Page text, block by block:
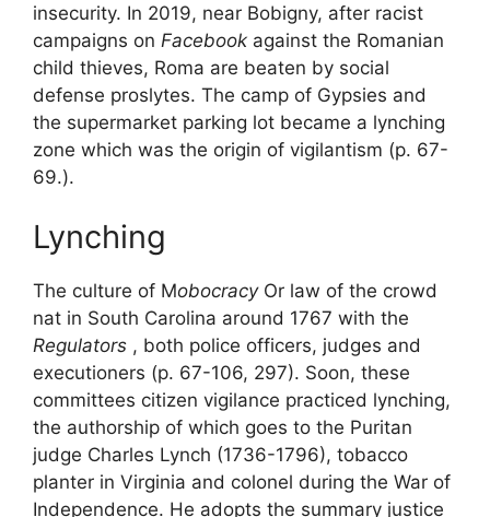
insecurity. In 2019, near Bobigny, after racist
campaigns on Facebook against the Romanian
child thieves, Roma are beaten by social
defense proslytes. The camp of Gypsies and
the supermarket parking lot became a lynching
zone which was the origin of vigilantism (p. 67-
69.).
Lynching
The culture of Mobocracy Or law of the crowd
nat in South Carolina around 1767 with the
Regulators , both police officers, judges and
executioners (p. 67-106, 297). Soon, these
committees citizen vigilance practiced lynching,
the authorship of which goes to the Puritan
judge Charles Lynch (1736-1796), tobacco
planter in Virginia and colonel during the War of
Independence. He adopts the summary justice